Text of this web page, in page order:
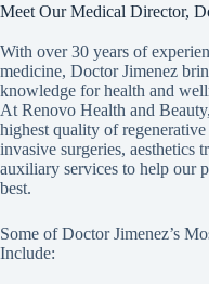
Meet Our Medical Director,
With over 30 years of
medicine, Doctor Jimenez
knowledge for health and
At Renovo Health and
highest quality of
invasive surgeries, aesthetics
auxiliary services to help our
best.
Some of Doctor Jimenez’s
Include: